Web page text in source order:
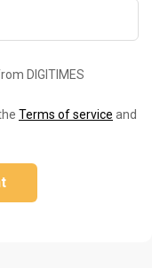
DIGITIMES
Terms of service and